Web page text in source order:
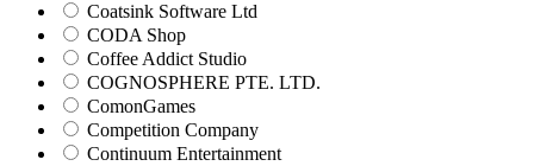
Coatsink Software Ltd
CODA Shop
Coffee Addict Studio
COGNOSPHERE PTE. LTD.
ComonGames
Competition Company
Continuum Entertainment